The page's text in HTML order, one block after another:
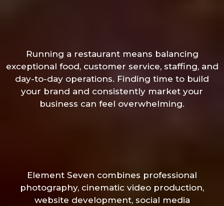
Running a restaurant means balancing
exceptional food, customer service, staffing, and
day-to-day operations. Finding time to build
your brand and consistently market your
business can feel overwhelming.
Element Seven combines professional
photography, cinematic video production,
website development, social media